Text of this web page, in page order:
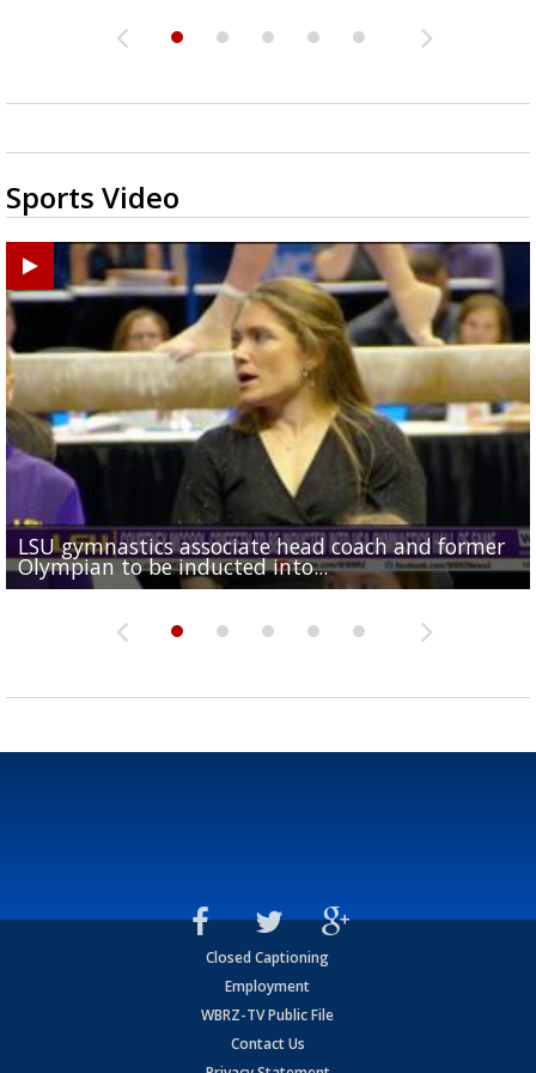
Sports Video
LSU gymnastics associate head coach and former
Olympian to be inducted into...
Drew Brees enshrined into Pro Football Hall of Fame
Over 1,000 fans come out for LSU Football "Meet
Team" event
Garrett Nussmeier's younger brother transfers to
Archbishop Rummel, sets up big name...
Drew Brees receives gold jacket at Hall of Fame
Enshrinees' dinner
Closed Captioning
Employment
WBRZ-TV Public File
Contact Us